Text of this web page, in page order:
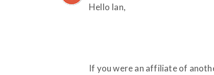
Hello Ian,
If you were an affiliate of